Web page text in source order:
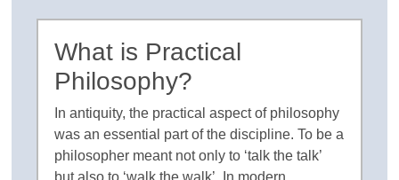
What is Practical
Philosophy?
In antiquity, the practical aspect of philosophy
was an essential part of the discipline. To be a
philosopher meant not only to ‘talk the talk’
but also to ‘walk the walk’. In modern